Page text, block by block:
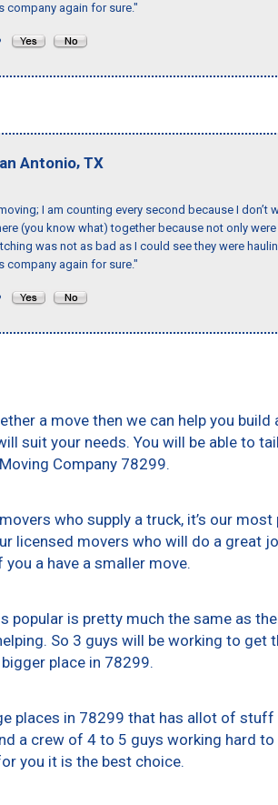
company again for sure."
Antonio, TX
I am counting every second because I don’t
(you know what) together because not only
was not as bad as I could see they were
company again for sure."
a move then we can help you
suit your needs. You will be able to
Company 78299.
who supply a truck, it’s our
licensed movers who will do a great
a have a smaller move.
popular is pretty much the same as
So 3 guys will be working to get
place in 78299.
places in 78299 that has allot of stuff
a crew of 4 to 5 guys working hard
you it is the best choice.